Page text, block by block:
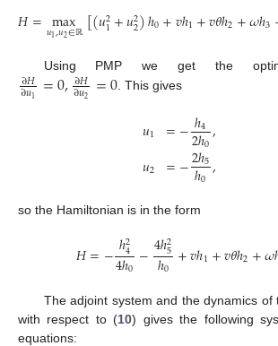
𝐻= max
𝑢1,𝑢2∈ℝ[(𝑢2
1+𝑢2
2)ℎ0+𝑣ℎ1+𝑣𝜃ℎ2+𝜔ℎ3
Using PMP we get the
∂𝐻
∂𝑢1 =0,∂𝐻
∂𝑢2 =0. This gives
𝑢1
𝑢2
=−ℎ4
2ℎ0,
=−2ℎ5
ℎ0,
so the Hamiltonian is in the form
𝐻=−ℎ2
4
4ℎ0−4ℎ2
5
ℎ0 +𝑣ℎ1+𝑣𝜃ℎ2+𝜔
The adjoint system and the dynamics of
with respect to (10) gives the following
equations: